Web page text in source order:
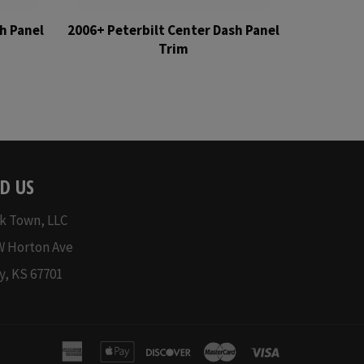
Panel
2006+ Peterbilt Center Dash Panel
Trim
US
Town, LLC
Horton Ave
KS 67701
american
apple
discover master